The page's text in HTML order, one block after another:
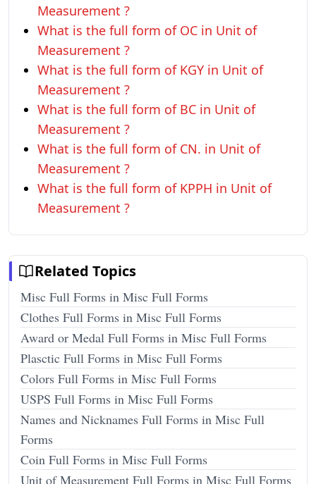
Measurement ?
What is the full form of OC in Unit of
Measurement ?
What is the full form of KGY in Unit of
Measurement ?
What is the full form of BC in Unit of
Measurement ?
What is the full form of CN. in Unit of
Measurement ?
What is the full form of KPPH in Unit of
Measurement ?
Related Topics
Misc Full Forms in Misc Full Forms
Clothes Full Forms in Misc Full Forms
Award or Medal Full Forms in Misc Full Forms
Plasctic Full Forms in Misc Full Forms
Colors Full Forms in Misc Full Forms
USPS Full Forms in Misc Full Forms
Names and Nicknames Full Forms in Misc Full
Forms
Coin Full Forms in Misc Full Forms
Unit of Measurement Full Forms in Misc Full Forms